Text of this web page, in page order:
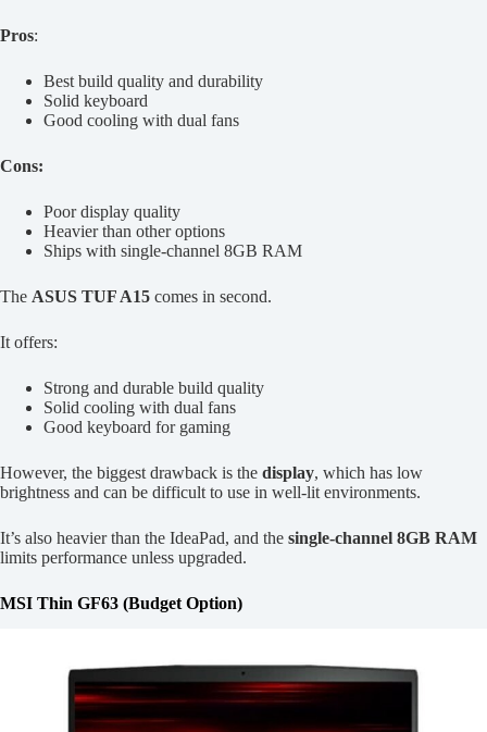
Pros:
Best build quality and durability
Solid keyboard
Good cooling with dual fans
Cons:
Poor display quality
Heavier than other options
Ships with single-channel 8GB RAM
The ASUS TUF A15 comes in second.
It offers:
Strong and durable build quality
Solid cooling with dual fans
Good keyboard for gaming
However, the biggest drawback is the display, which has low
brightness and can be difficult to use in well-lit environments.
It’s also heavier than the IdeaPad, and the single-channel 8GB RAM
limits performance unless upgraded.
MSI Thin GF63 (Budget Option)